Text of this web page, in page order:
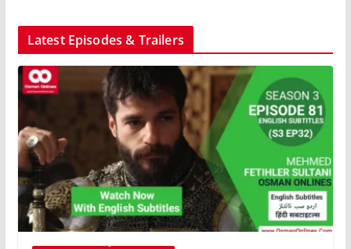
Latest Episodes & Trailers